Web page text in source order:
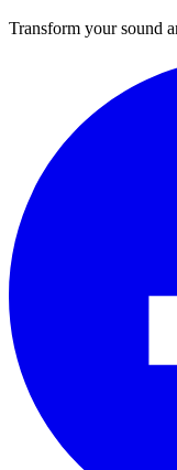
Transform your sound